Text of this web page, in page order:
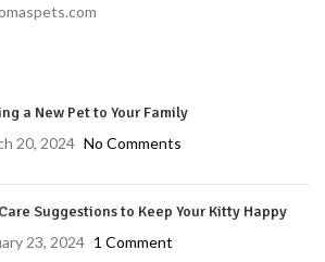
a New Pet to Your Family
20, 2024 No Comments
Suggestions to Keep Your Kitty Happy
23, 2024 1 Comment